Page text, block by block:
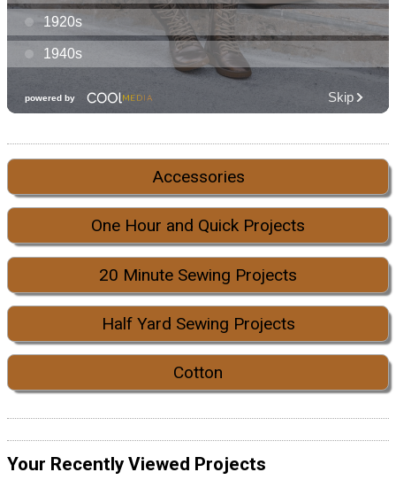
Accessories
One Hour and Quick Projects
20 Minute Sewing Projects
Half Yard Sewing Projects
Cotton
Your Recently Viewed Projects